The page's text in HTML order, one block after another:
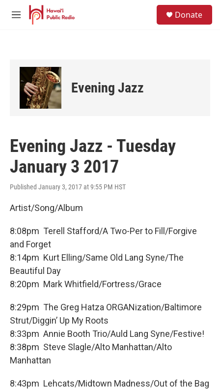
Skip to main content
M
Donate
Evening Jazz
Evening Jazz - Tuesday
January 3 2017
Published January 3, 2017 at 9:55 PM HST
Artist/Song/Album
8:08pm Terell Stafford/A Two-Per to Fill/Forgive
and Forget
8:14pm Kurt Elling/Same Old Lang Syne/The
Beautiful Day
8:20pm Mark Whitfield/Fortress/Grace
8:29pm The Greg Hatza ORGANization/Baltimore
Strut/Diggin’ Up My Roots
8:33pm Annie Booth Trio/Auld Lang Syne/Festive!
8:38pm Steve Slagle/Alto Manhattan/Alto
Manhattan
8:43pm Lehcats/Midtown Madness/Out of the Bag